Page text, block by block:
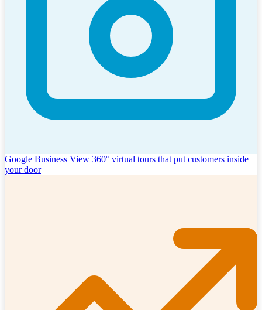
Google Business View 360° virtual tours that put customers inside
your door